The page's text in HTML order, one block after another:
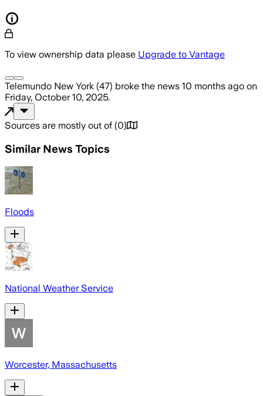
To view ownership data please Upgrade to Vantage
Telemundo New York (47) broke the news 10 months ago on
Friday, October 10, 2025.
Sources are mostly out of (0)
Similar News Topics
Floods
National Weather Service
Worcester, Massachusetts